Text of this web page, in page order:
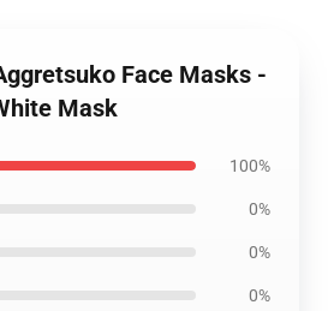
Face Masks -
Mask
100%
0%
0%
0%